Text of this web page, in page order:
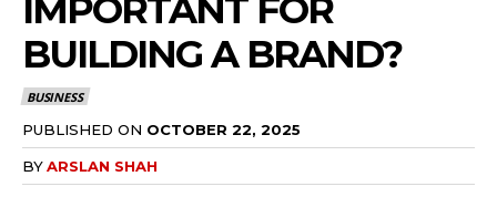
IMPORTANT FOR
BUILDING A BRAND?
BUSINESS
PUBLISHED ON OCTOBER 22, 2025
BYARSLAN SHAH